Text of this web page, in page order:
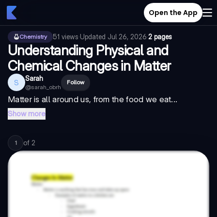
Open the App
Chemistry 51 views·Updated Jul 26, 2026·2 pages
Understanding Physical and
Chemical Changes in Matter
S Sarah
@sarah_obrh
Follow
Matter is all around us, from the food we eat...
Show more
1 of 2